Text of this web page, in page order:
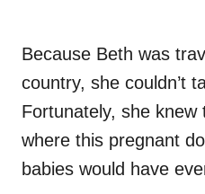
Because Beth was
country, she couldn’t
Fortunately, she knew
where this pregnant
babies would have